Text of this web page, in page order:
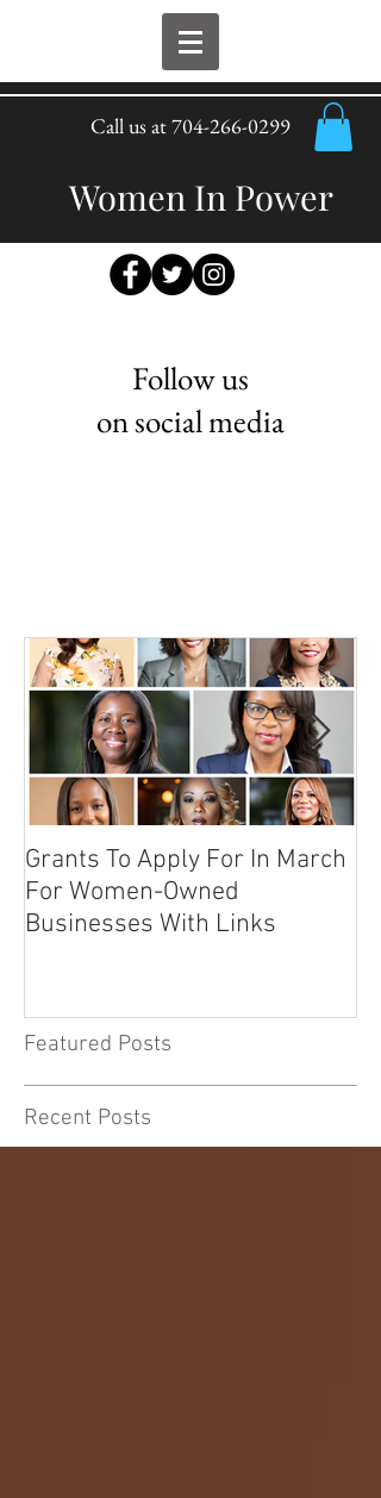
Call us at704-266-0299
Women In Power
Follow us
on social media
Grants To Apply For In March
For Women-Owned
Businesses With Links
Featured Posts
Recent Posts